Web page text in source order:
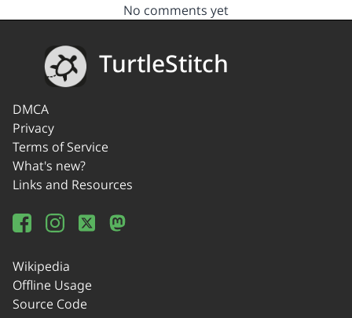
No comments yet
TurtleStitch
DMCA
Privacy
Terms of Service
What's new?
Links and Resources
Wikipedia
Offline Usage
Source Code